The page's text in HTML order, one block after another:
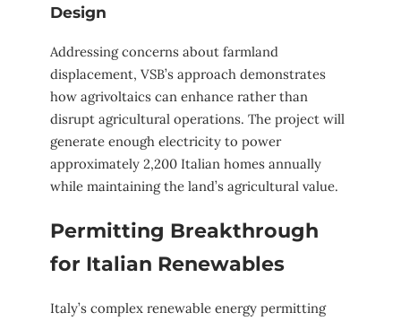
Design
Addressing concerns about farmland
displacement, VSB’s approach demonstrates
how agrivoltaics can enhance rather than
disrupt agricultural operations. The project will
generate enough electricity to power
approximately 2,200 Italian homes annually
while maintaining the land’s agricultural value.
Permitting Breakthrough
for Italian Renewables
Italy’s complex renewable energy permitting